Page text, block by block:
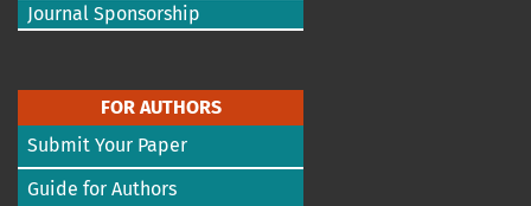
Journal Sponsorship
FOR AUTHORS
Submit Your Paper
Guide for Authors